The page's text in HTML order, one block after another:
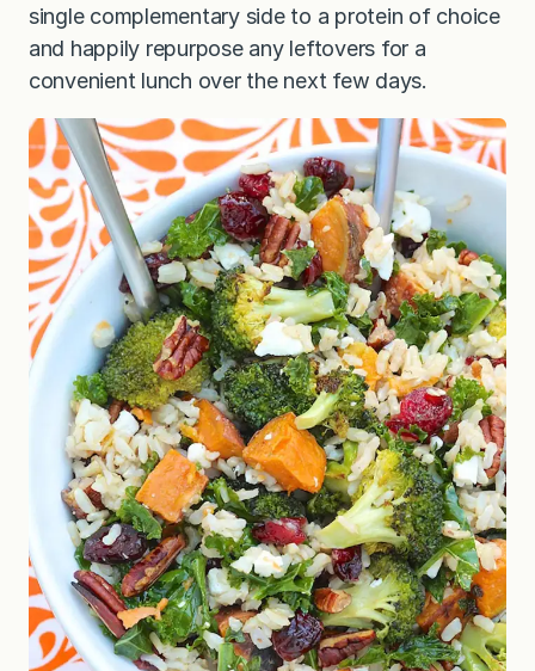
single complementary side to a protein of choice
and happily repurpose any leftovers for a
convenient lunch over the next few days.